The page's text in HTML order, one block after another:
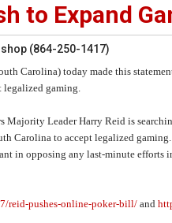
to Expand
(864-250-1417)
Carolina) today made this
legalized gaming.
Majority Leader Harry Reid is
Carolina to accept legalized
in opposing any last-minute
reid-pushes-online-poker-bill/ and